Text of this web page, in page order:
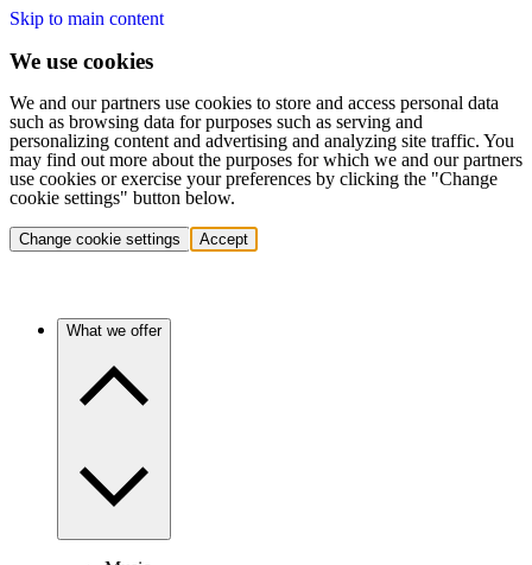
Skip to main content
We use cookies
We and our partners use cookies to store and access personal data
such as browsing data for purposes such as serving and
personalizing content and advertising and analyzing site traffic. You
may find out more about the purposes for which we and our partners
use cookies or exercise your preferences by clicking the "Change
cookie settings" button below.
Change cookie settings Accept
What we offer